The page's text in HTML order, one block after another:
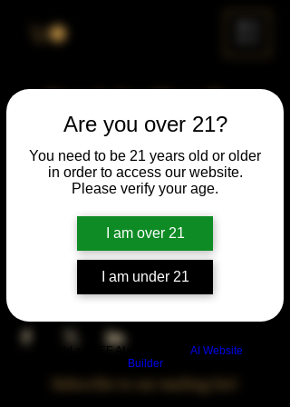
Are you over 21?
You need to be 21 years old or older
in order to access our website.
Please verify your age.
I am over 21
I am under 21
Build a FREE AI website with AI Website
Builder
Sun, Mar 23
  |
Chicago
Time & Location
Mar 23, 2031, 5:00 PM – 10:00 PM
Chicago, 78 E 47th St, Chicago, IL 60653,
Share This Event
Subscribe to our mailing list!